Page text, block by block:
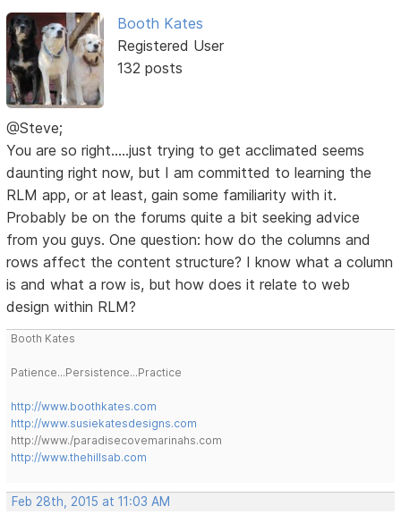
Booth Kates
Registered User
132 posts
@Steve;
You are so right.....just trying to get acclimated seems
daunting right now, but I am committed to learning the
RLM app, or at least, gain some familiarity with it.
Probably be on the forums quite a bit seeking advice
from you guys. One question: how do the columns and
rows affect the content structure? I know what a column
is and what a row is, but how does it relate to web
design within RLM?
Booth Kates
Patience...Persistence...Practice
http://www.boothkates.com
http://www.susiekatesdesigns.com
http://www./paradisecovemarinahs.com
http://www.thehillsab.com
Feb 28th, 2015 at 11:03 AM